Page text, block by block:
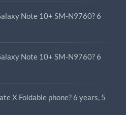
Note 10+ SM-N9760? 6
Note 10+ SM-N9760? 6
X Foldable phone? 6 years, 5